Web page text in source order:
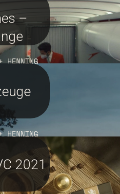
–
HENNING
HENNING
2021